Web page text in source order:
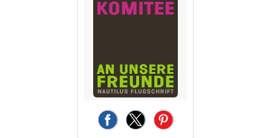
(opens in a new tab)
(opens in a new tab)
(opens in a new tab)